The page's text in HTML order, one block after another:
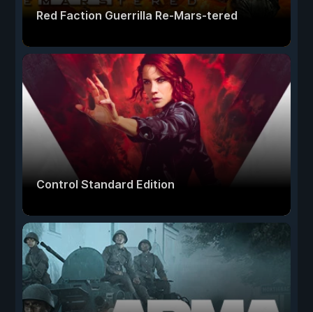
Red Faction Guerrilla Re-Mars-tered
Control Standard Edition